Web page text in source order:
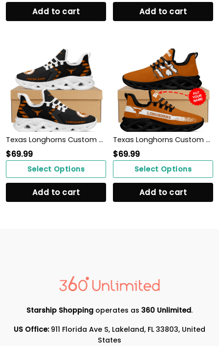
Add to cart Add to cart
Texas Longhorns Custom Name Personalized Sporty Max Soul Sneakers Shoes
$69.99
Select Options
Add to cart
Texas Longhorns Custom Personalized Max Soul Sneakers Shoes
$69.99
Select Options
Add to cart
Starship Shopping operates as 360 Unlimited.
US Office:911 Florida Ave S, Lakeland, FL 33803, United
States